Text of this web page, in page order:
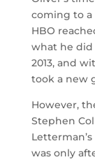
coming to a
HBO
what he
2013, and
took a new
However,
Stephen
was only